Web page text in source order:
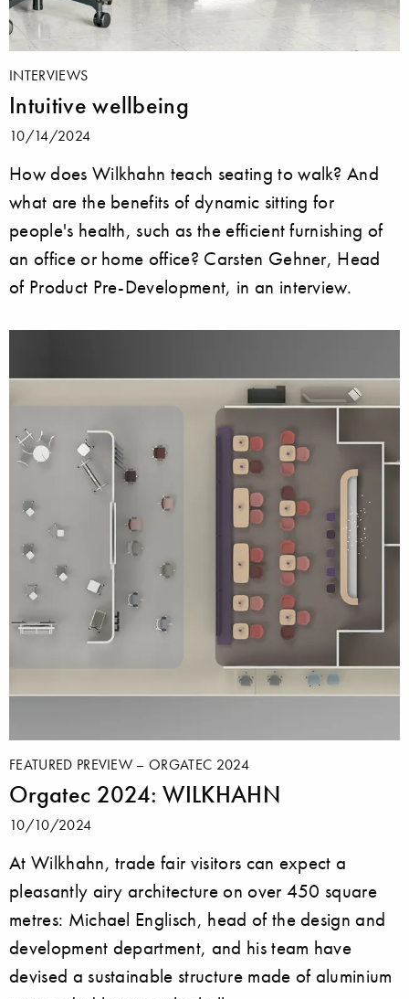
INTERVIEWS
Intuitive wellbeing
10/14/2024
How does Wilkhahn teach seating to walk? And
what are the benefits of dynamic sitting for
people's health, such as the efficient furnishing of
an office or home office? Carsten Gehner, Head
of Product Pre-Development, in an interview.
FEATURED PREVIEW – ORGATEC 2024
Orgatec 2024: WILKHAHN
10/10/2024
At Wilkhahn, trade fair visitors can expect a
pleasantly airy architecture on over 450 square
metres: Michael Englisch, head of the design and
development department, and his team have
devised a sustainable structure made of aluminium